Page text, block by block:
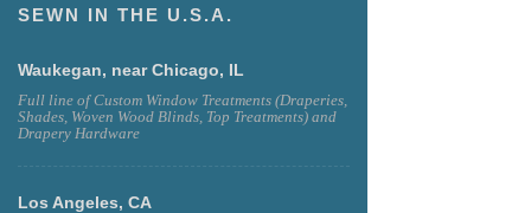
SEWN IN THE U.S.A.
Waukegan, near Chicago, IL
Full line of Custom Window Treatments (Draperies,
Shades, Woven Wood Blinds, Top Treatments) and
Drapery Hardware
Los Angeles, CA